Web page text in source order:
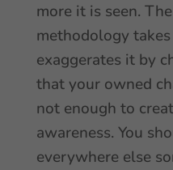
more it is seen.
methodology
exaggerates it by
that your owned
not enough to
awareness. You
everywhere else